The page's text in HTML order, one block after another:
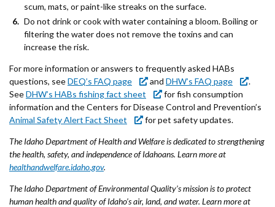
scum, mats, or paint-like streaks on the surface.
Do not drink or cook with water containing a bloom. Boiling or
filtering the water does not remove the toxins and can
increase the risk.
For more information or answers to frequently asked HABs
questions, seeDEQ’s FAQ page and DHW’s FAQ page
.
SeeDHW’s HABs fishing fact sheet
for fish consumption
information and the Centers for Disease Control and Prevention’s
Animal Safety Alert Fact Sheet
for pet safety updates.
The Idaho Department of Health and Welfare is dedicated to strengthening
the health, safety, and independence of Idahoans. Learn more at
healthandwelfare.idaho.gov.
The Idaho Department of Environmental Quality’s mission is to protect
human health and quality of Idaho’s air, land, and water. Learn more at